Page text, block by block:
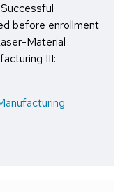
before enrollment
Material
III: